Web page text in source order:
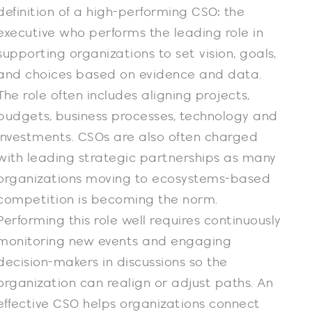
of a high-performing CSO: the
who performs the leading role in
organizations to set vision, goals,
choices based on evidence and data.
role often includes aligning projects,
business processes, technology and
CSOs are also often charged
leading strategic partnerships as many
moving to ecosystems-based
is becoming the norm.
this role well requires continuously
new events and engaging
makers in discussions so the
can realign or adjust paths. An
CSO helps organizations connect